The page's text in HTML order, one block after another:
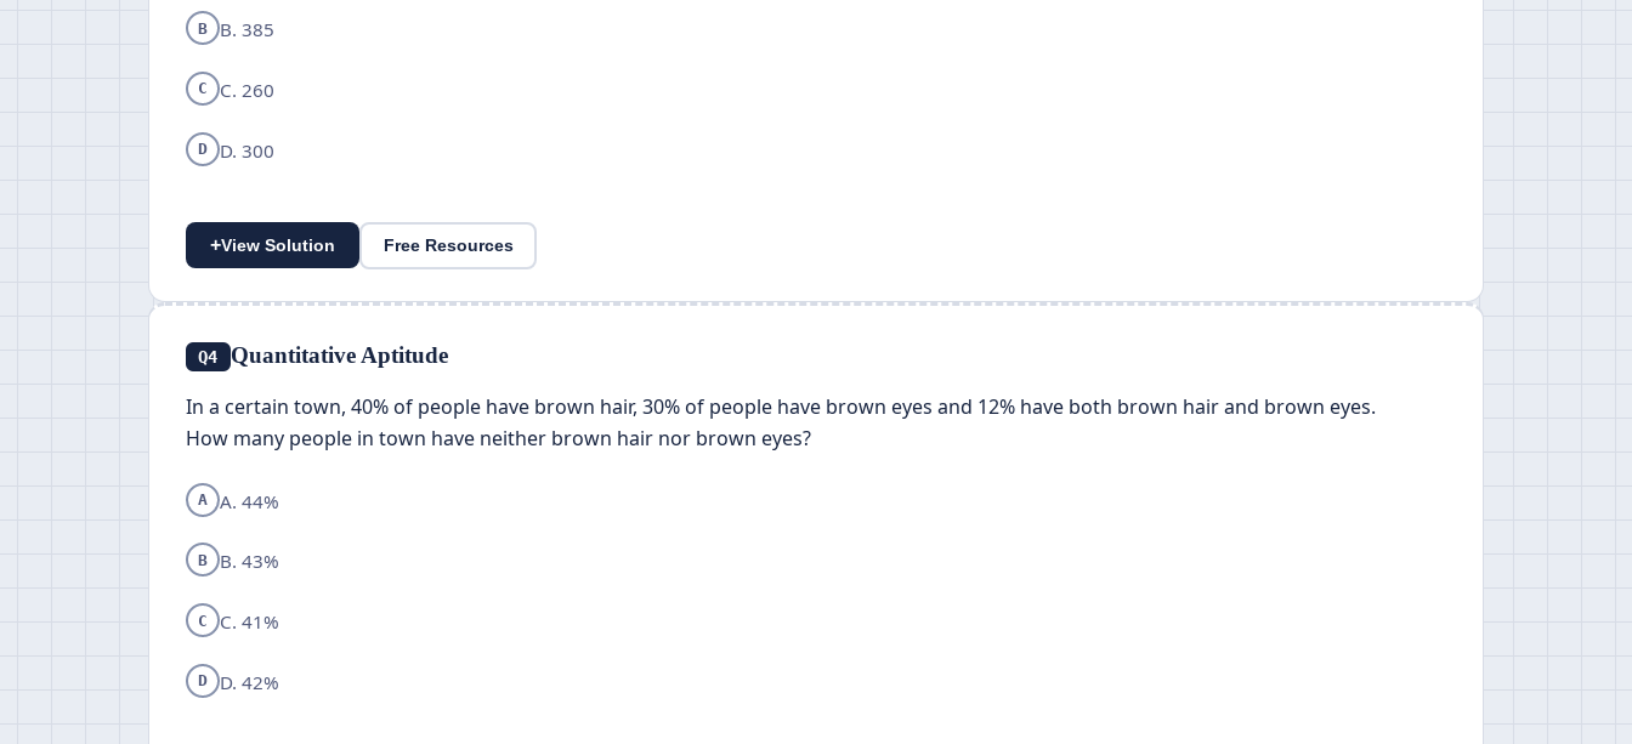
B B. 385
C C. 260
D D. 300
+View Solution Free Resources
Q4 Quantitative Aptitude
In a certain town, 40% of people have brown hair, 30% of people have brown eyes and 12% have both brown hair and brown eyes.
How many people in town have neither brown hair nor brown eyes?
A A. 44%
B B. 43%
C C. 41%
D D. 42%